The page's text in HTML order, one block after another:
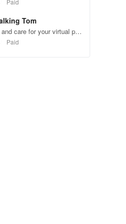
Paid
Tom
and care for your virtual pet
games, feed, and
Paid